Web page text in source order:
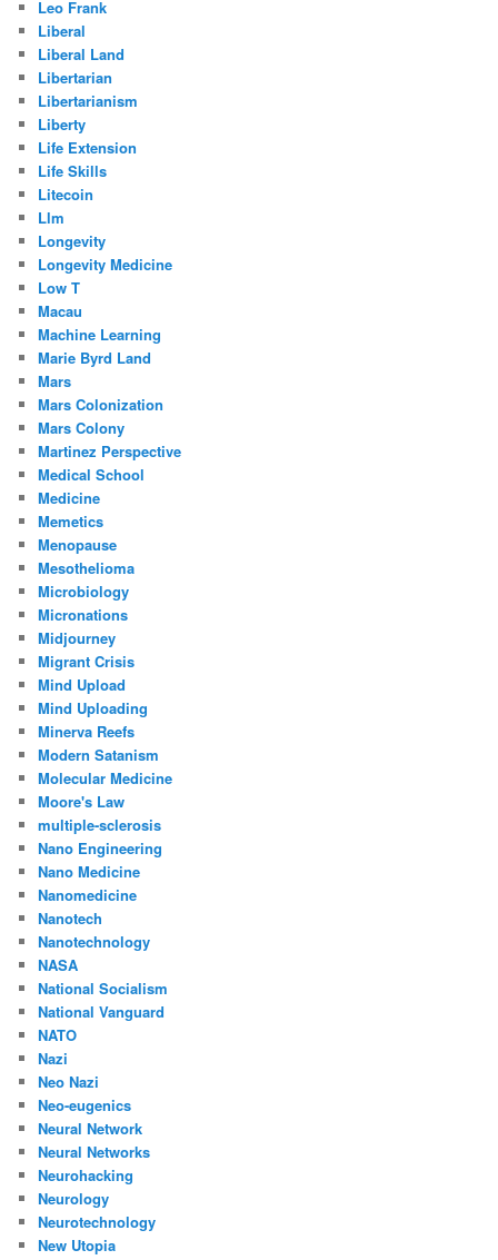
Leo Frank
Liberal
Liberal Land
Libertarian
Libertarianism
Liberty
Life Extension
Life Skills
Litecoin
Llm
Longevity
Longevity Medicine
Low T
Macau
Machine Learning
Marie Byrd Land
Mars
Mars Colonization
Mars Colony
Martinez Perspective
Medical School
Medicine
Memetics
Menopause
Mesothelioma
Microbiology
Micronations
Midjourney
Migrant Crisis
Mind Upload
Mind Uploading
Minerva Reefs
Modern Satanism
Molecular Medicine
Moore's Law
multiple-sclerosis
Nano Engineering
Nano Medicine
Nanomedicine
Nanotech
Nanotechnology
NASA
National Socialism
National Vanguard
NATO
Nazi
Neo Nazi
Neo-eugenics
Neural Network
Neural Networks
Neurohacking
Neurology
Neurotechnology
New Utopia